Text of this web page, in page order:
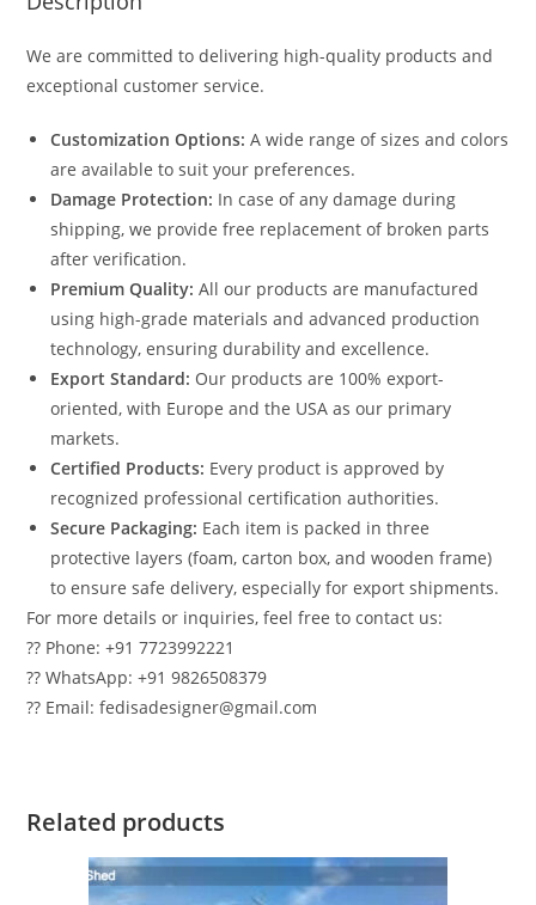
We are committed to delivering high-quality products and
exceptional customer service.
Customization Options: A wide range of sizes and colors
are available to suit your preferences.
Damage Protection: In case of any damage during
shipping, we provide free replacement of broken parts
after verification.
Premium Quality: All our products are manufactured
using high-grade materials and advanced production
technology, ensuring durability and excellence.
Export Standard: Our products are 100% export-
oriented, with Europe and the USA as our primary
markets.
Certified Products: Every product is approved by
recognized professional certification authorities.
Secure Packaging: Each item is packed in three
protective layers (foam, carton box, and wooden frame)
to ensure safe delivery, especially for export shipments.
For more details or inquiries, feel free to contact us:
?? Phone: +91 7723992221
?? WhatsApp: +91 9826508379
?? Email: fedisadesigner@gmail.com
Related products